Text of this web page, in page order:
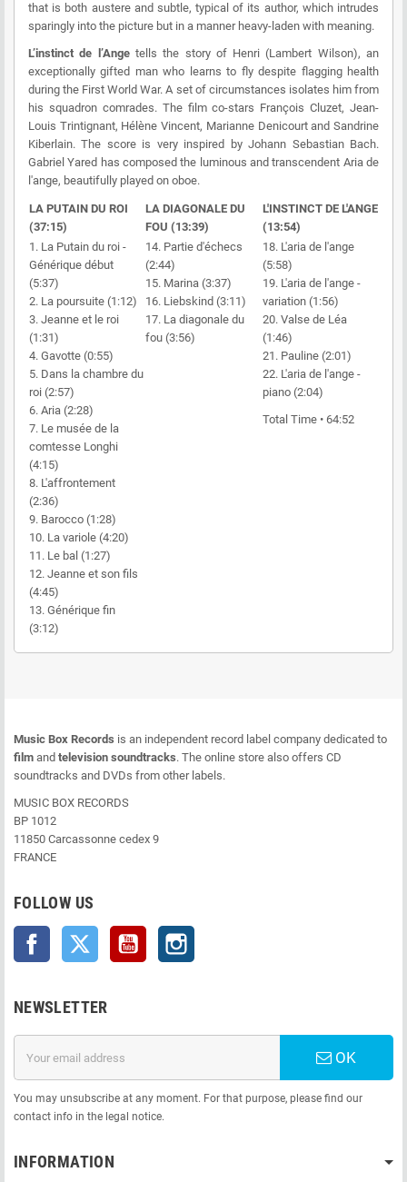
that is both austere and subtle, typical of its author, which intrudes
sparingly into the picture but in a manner heavy-laden with meaning.
L’instinct de l’Angetells the story of Henri (Lambert Wilson), an
exceptionally gifted man who learns to fly despite flagging health
during the First World War. A set of circumstances isolates him from
his squadron comrades. The film co-stars François Cluzet, Jean-
Louis Trintignant, Hélène Vincent, Marianne Denicourt and Sandrine
Kiberlain. The score is very inspired by Johann Sebastian Bach.
Gabriel Yared has composed the luminous and transcendent Aria de
l'ange, beautifully played on oboe.
LA PUTAIN DU ROI
(37:15)
LA DIAGONALE DU
FOU (13:39)
L'INSTINCT DE L'ANGE
(13:54)
1. La Putain du roi -
Générique début
(5:37)
2. La poursuite (1:12)
3. Jeanne et le roi
(1:31)
4. Gavotte (0:55)
5. Dans la chambre du
roi (2:57)
6. Aria (2:28)
7. Le musée de la
comtesse Longhi
(4:15)
8. L'affrontement
(2:36)
9. Barocco (1:28)
10. La variole (4:20)
11. Le bal (1:27)
12. Jeanne et son fils
(4:45)
13. Générique fin
(3:12)
14. Partie d'échecs
(2:44)
15. Marina (3:37)
16. Liebskind (3:11)
17. La diagonale du
fou (3:56)
18. L'aria de l'ange
(5:58)
19. L'aria de l'ange -
variation (1:56)
20. Valse de Léa
(1:46)
21. Pauline (2:01)
22. L'aria de l'ange -
piano (2:04)
Total Time • 64:52
Music Box Records is an independent record label company dedicated to
film and television soundtracks. The online store also offers CD
soundtracks and DVDs from other labels.
MUSIC BOX RECORDS
BP 1012
11850 Carcassonne cedex 9
FRANCE
FOLLOW US
Facebook Twitter YouTube
NEWSLETTER
OK
You may unsubscribe at any moment. For that purpose, please find our
contact info in the legal notice.
INFORMATION